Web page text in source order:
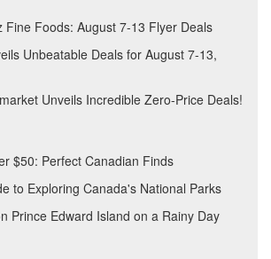
Fine Foods: August 7-13 Flyer Deals
Unbeatable Deals for August 7-13,
Unveils Incredible Zero-Price Deals!
$50: Perfect Canadian Finds
to Exploring Canada's National Parks
Prince Edward Island on a Rainy Day